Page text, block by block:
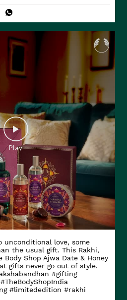
unconditional love, some
the usual gift. This Rakhi,
Shop Ajwa Date & Honey
gifts never go out of style.
#gifting
#TheBodyShopIndia
#limitededition #rakhi